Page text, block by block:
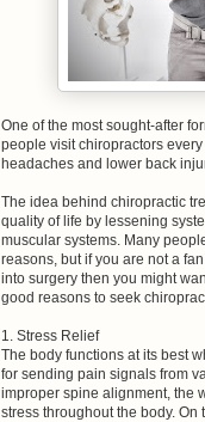
One of the most sought-after
people visit chiropractors
headaches and lower back
The idea behind chiropractic
quality of life by lessening
muscular systems. Many
reasons, but if you are not a
into surgery then you might
good reasons to seek
1. Stress Relief
The body functions at its best
for sending pain signals from
improper spine alignment, the
stress throughout the body.